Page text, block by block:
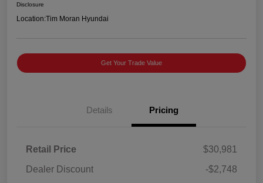
Disclosure
Location:Tim Moran Hyundai
Get Your Trade Value
Details Pricing
Retail Price
$30,981
Dealer Discount
-$2,748